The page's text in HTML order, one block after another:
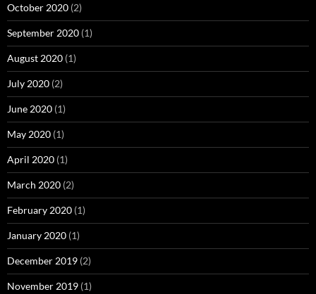
October 2020 (2)
September 2020 (1)
August 2020 (1)
July 2020 (2)
June 2020 (1)
May 2020 (1)
April 2020 (1)
March 2020 (2)
February 2020 (1)
January 2020 (1)
December 2019 (2)
November 2019 (1)